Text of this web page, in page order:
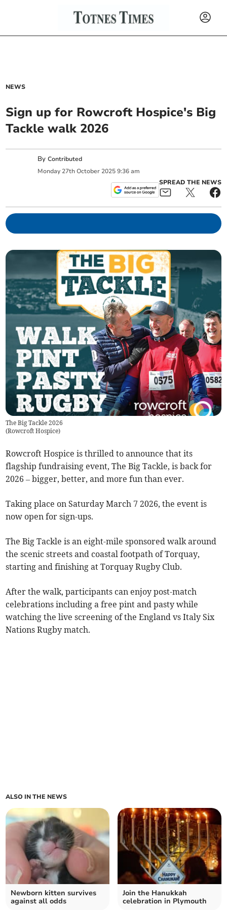
NEWS
Sign up for Rowcroft Hospice's Big
Tackle walk 2026
ByContributed
Monday 27th October 2025 9:36 am
SPREAD THE NEWS
The Big Tackle 2026
(Rowcroft Hospice)
Rowcroft Hospice is thrilled to announce that its
flagship fundraising event, The Big Tackle, is back for
2026 – bigger, better, and more fun than ever.
Taking place on Saturday March 7 2026, the event is
now open for sign-ups.
The Big Tackle is an eight-mile sponsored walk around
the scenic streets and coastal footpath of Torquay,
starting and finishing at Torquay Rugby Club.
After the walk, participants can enjoy post-match
celebrations including a free pint and pasty while
watching the live screening of the England vs Italy Six
Nations Rugby match.
ALSO IN THE NEWS
Newborn kitten survives
against all odds
Join the Hanukkah
celebration in Plymouth